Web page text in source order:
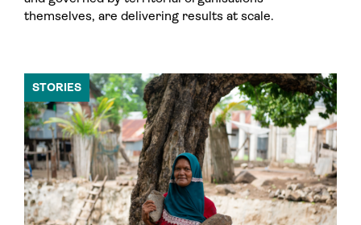
themselves, are delivering results at scale.
STORIES